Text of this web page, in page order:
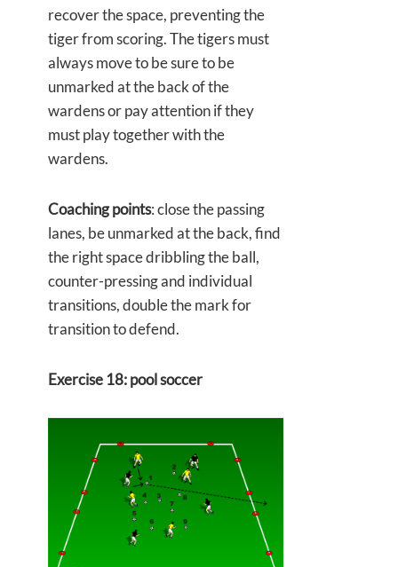
recover the space, preventing the
tiger from scoring. The tigers must
always move to be sure to be
unmarked at the back of the
wardens or pay attention if they
must play together with the
wardens.
Coaching points: close the passing
lanes, be unmarked at the back, find
the right space dribbling the ball,
counter-pressing and individual
transitions, double the mark for
transition to defend.
Exercise 18: pool soccer